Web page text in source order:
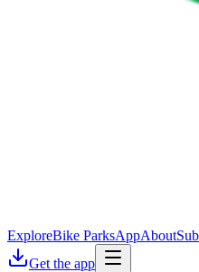
ExploreBike ParksAppAbout
Get the app